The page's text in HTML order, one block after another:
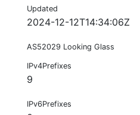
Updated
2024-12-12T14:34:06Z
AS52029 Looking Glass
IPv4Prefixes
9
IPv6Prefixes